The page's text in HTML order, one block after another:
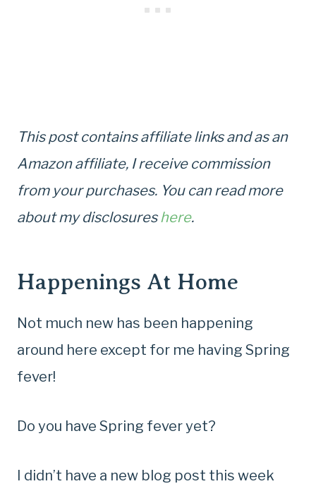
This post contains affiliate links and as an
Amazon affiliate, I receive commission
from your purchases. You can read more
about my disclosureshere.
Happenings At Home
Not much new has been happening
around here except for me having Spring
fever!
Do you have Spring fever yet?
I didn’t have a new blog post this week